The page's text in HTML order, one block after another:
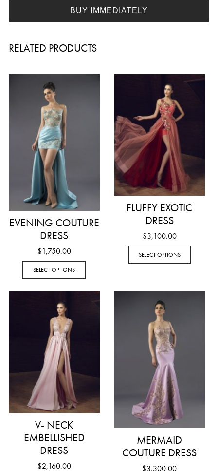
BUY IMMEDIATELY
RELATED PRODUCTS
EVENING COUTURE
DRESS
$1,750.00
SELECT OPTIONS
FLUFFY EXOTIC
DRESS
$3,100.00
SELECT OPTIONS
V- NECK
EMBELLISHED
DRESS
$2,160.00
MERMAID
COUTURE DRESS
$3,300.00